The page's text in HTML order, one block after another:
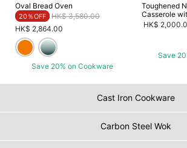
Oval Bread Oven
20％OFF Price reduced from
HK$ 3,580.00to
HK$ 2,864.00
Save 20% on Cookware
Toughened
Casserole
HK$
Save
Cast Iron Cookware
Carbon Steel Wok